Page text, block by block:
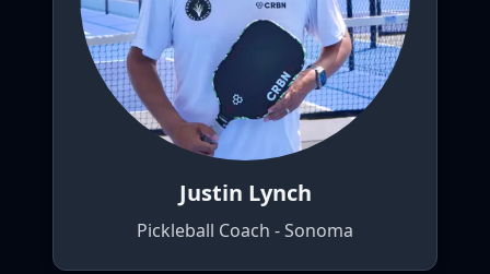
Justin Lynch
Pickleball Coach - Sonoma